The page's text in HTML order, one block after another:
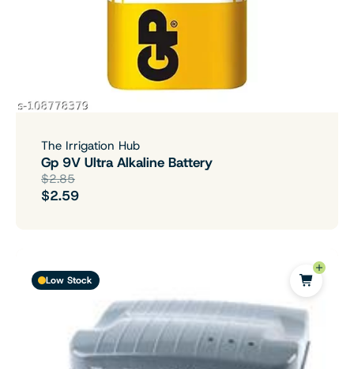
The Irrigation Hub
Gp 9V Ultra Alkaline Battery
$2.85
$2.59
Low Stock